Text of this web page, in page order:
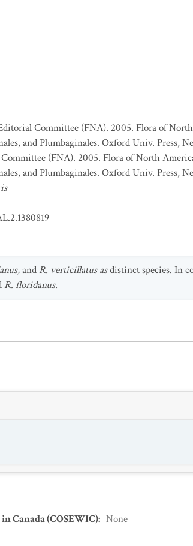
Committee (FNA). 2005. Flora of
and Plumbaginales. Oxford Univ. Press,
(FNA). 2005. Flora of North
and Plumbaginales. Oxford Univ. Press,
and R. verticillatus asdistinct species. In
R. floridanus.
Canada (COSEWIC): None